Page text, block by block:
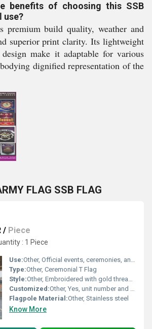
benefits of choosing this SSB
use?
premium build quality, weather and
superior print clarity. Its lightweight
make it adaptable for various
dignified representation of the
FLAG SSB FLAG
/ Piece
: 1 Piece
Use:Other, Official events, ceremonies, and office display
Type:Other, Ceremonial T Flag
Style:Other, Embroidered with gold thread and emblem
Customized:Other, Yes, unit number and emblem can be customized
Flagpole Material:Other, Stainless steel
Know More